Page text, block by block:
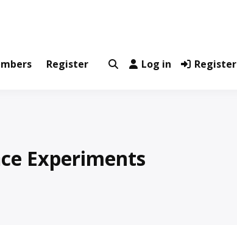
Register Log in Register
Experiments